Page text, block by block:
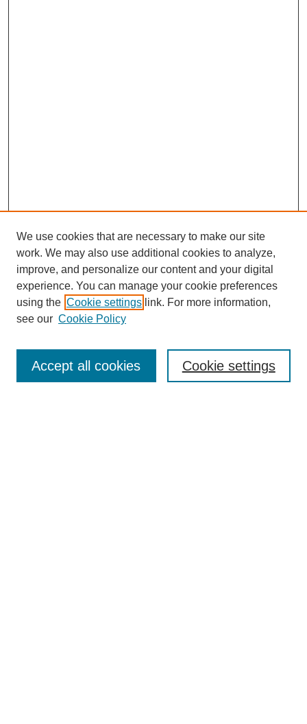
Search
We use cookies that are necessary to make our site
work. We may also use additional cookies to analyze,
improve, and personalize our content and your digital
experience. You can manage your cookie preferences
using the Cookie settings link. For more information,
see our Cookie Policy
Cookie settings
Accept all cookies